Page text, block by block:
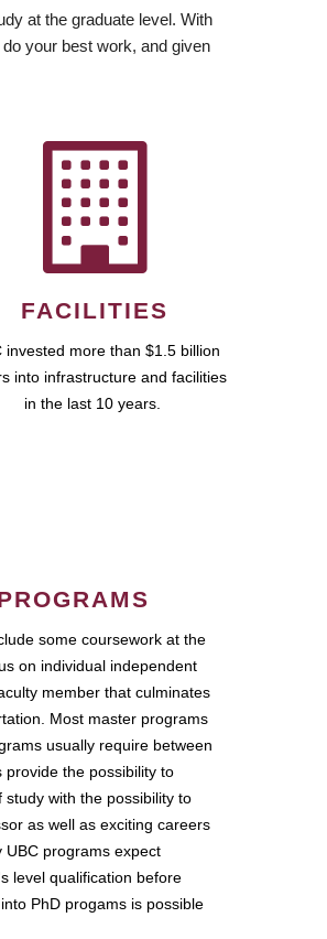
at the graduate level. With
your best work, and given
FACILITIES
invested more than $1.5 billion
into infrastructure and facilities
in the last 10 years.
some coursework at the
on individual independent
member that culminates
Most master programs
usually require between
the possibility to
with the possibility to
as well as exciting careers
UBC programs expect
level qualification before
PhD progams is possible